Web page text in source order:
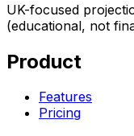
UK-focused
(educational, not
Product
Features
Pricing